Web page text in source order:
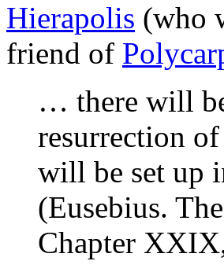
Hierapolis (who
friend of
… there will
resurrection
will be set up
(Eusebius.
Chapter